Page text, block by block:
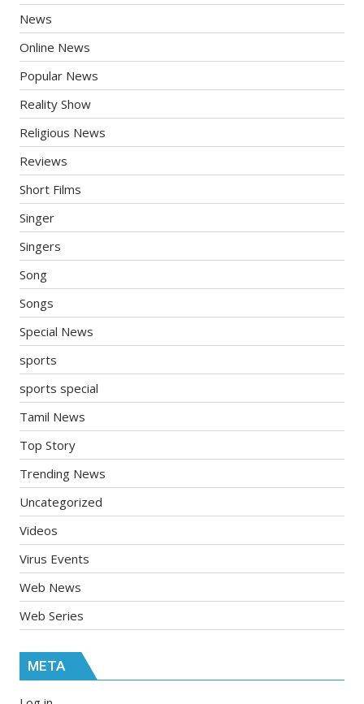
News
Online News
Popular News
Reality Show
Religious News
Reviews
Short Films
Singer
Singers
Song
Songs
Special News
sports
sports special
Tamil News
Top Story
Trending News
Uncategorized
Videos
Virus Events
Web News
Web Series
META